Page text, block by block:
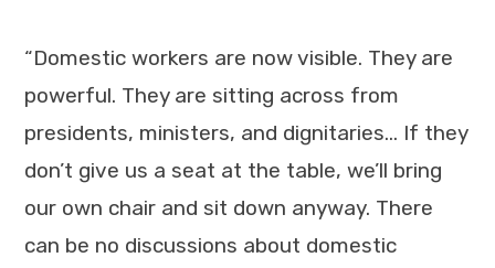
“Domestic workers are now visible. They are
powerful. They are sitting across from
presidents, ministers, and dignitaries… If they
don’t give us a seat at the table, we’ll bring
our own chair and sit down anyway. There
can be no discussions about domestic